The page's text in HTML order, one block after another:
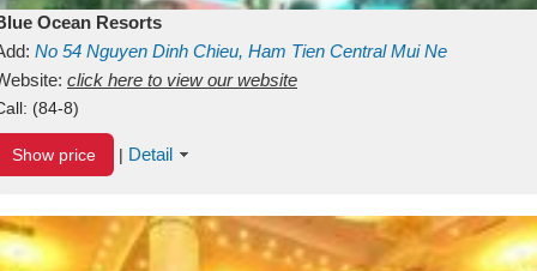
Ocean Resorts
No 54 Nguyen Dinh Chieu, Ham Tien Central Mui Ne
Binh ThuanVietnam
click here to view our website
(84-8)
Show price | Detail